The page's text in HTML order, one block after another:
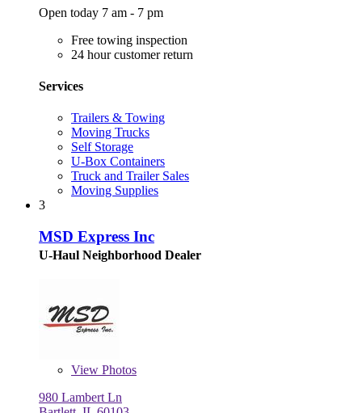
Open today 7 am - 7 pm
Free towing inspection
24 hour customer return
Services
Trailers & Towing
Moving Trucks
Self Storage
U-Box Containers
Truck and Trailer Sales
Moving Supplies
3
MSD Express Inc
U-Haul Neighborhood Dealer
View Photos
980 Lambert Ln